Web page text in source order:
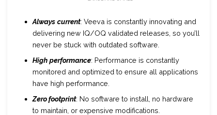
Always current: Veeva is constantly innovating and
delivering new IQ/OQ validated releases, so you’ll
never be stuck with outdated software.
High performance: Performance is constantly
monitored and optimized to ensure all applications
have high performance.
Zero footprint: No software to install, no hardware
to maintain, or expensive modifications.